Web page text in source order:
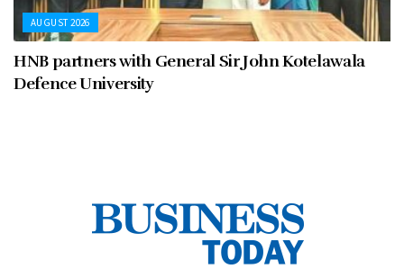
AUGUST 2026
HNB partners with General Sir John Kotelawala
Defence University